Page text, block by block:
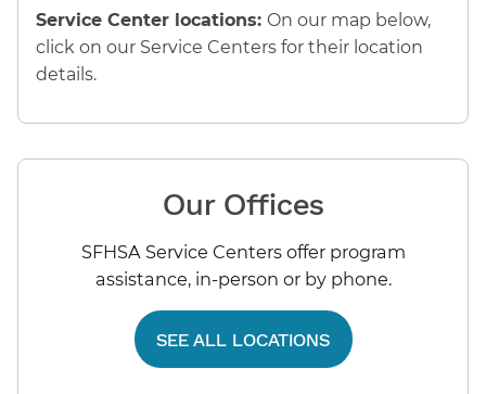
Service Center locations: On our map below,
click on our Service Centers for their location
details.
Our Offices
SFHSA Service Centers offer program
assistance, in-person or by phone.
SEE ALL LOCATIONS